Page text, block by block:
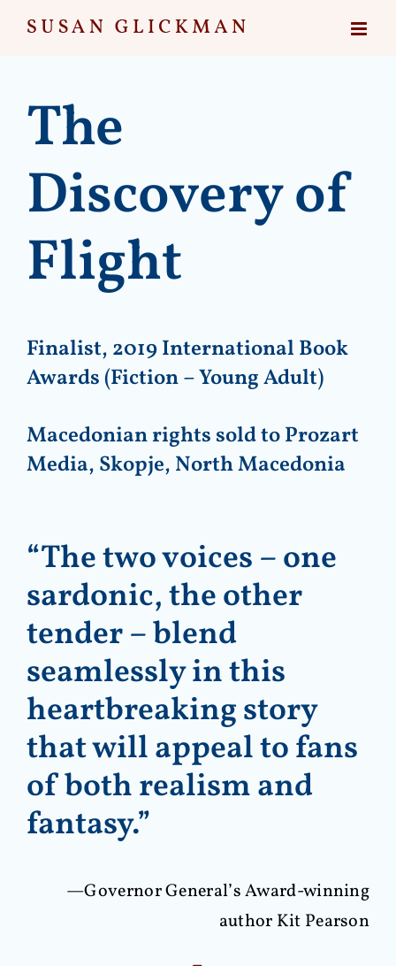
Skip
The
Discovery of
Flight
Finalist, 2019 International Book
Awards (Fiction – Young Adult)
Macedonian rights sold to Prozart
Media, Skopje, North Macedonia
“The two voices – one
sardonic, the other
tender – blend
seamlessly in this
heartbreaking story
that will appeal to fans
of both realism and
fantasy.”
—Governor General’s Award-winning
author Kit Pearson